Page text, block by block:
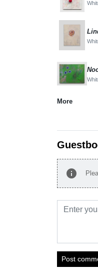
More
info
Post